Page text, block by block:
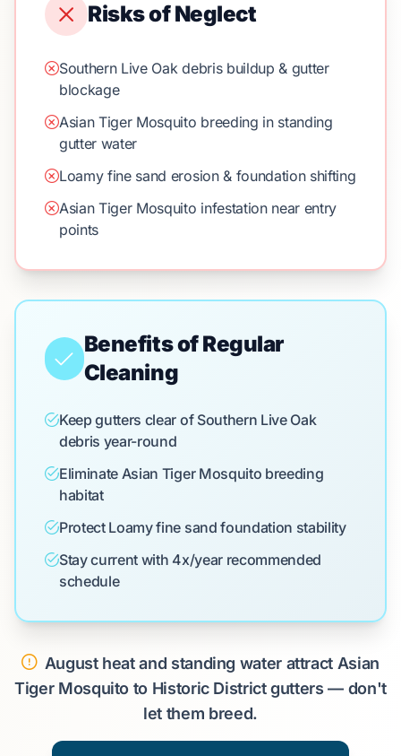
Risks of Neglect
Southern Live Oak debris buildup & gutter
blockage
Asian Tiger Mosquito breeding in standing
gutter water
Loamy fine sand erosion & foundation shifting
Asian Tiger Mosquito infestation near entry
points
Benefits of Regular
Cleaning
Keep gutters clear of Southern Live Oak
debris year-round
Eliminate Asian Tiger Mosquito breeding
habitat
Protect Loamy fine sand foundation stability
Stay current with 4x/year recommended
schedule
August heat and standing water attract Asian
Tiger Mosquito to Historic District gutters — don't
let them breed.